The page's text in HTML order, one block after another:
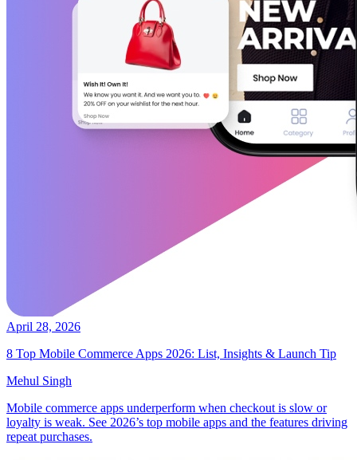
April 28, 2026
8 Top Mobile Commerce Apps 2026: List, Insights & Launch Tip
Mehul Singh
Mobile commerce apps underperform when checkout is slow or
loyalty is weak. See 2026’s top mobile apps and the features driving
repeat purchases.